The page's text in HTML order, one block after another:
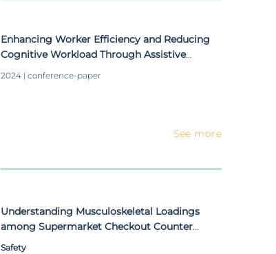
Enhancing Worker Efficiency and Reducing
Cognitive Workload Through Assistive
2024 | conference-paper
See more
Understanding Musculoskeletal Loadings
among Supermarket Checkout Counter
Cashiers: A Biomechanical Analysis
Safety